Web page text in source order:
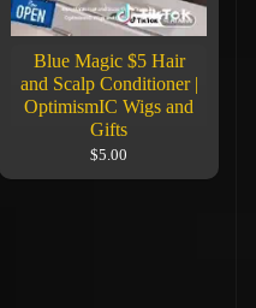
Blue Magic $5 Hair
and Scalp Conditioner |
OptimismIC Wigs and
Gifts
$5.00